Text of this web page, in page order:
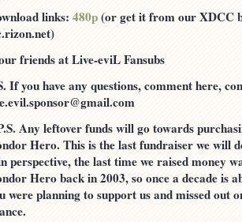
links: 480p(or get it from our XDCC
friends at Live-eviL Fansubs
If you have any questions, comment here,
Any leftover funds will go towards
Hero. This is the last fundraiser we will
perspective, the last time we raised money
Hero back in 2003, so once a decade is
were planning to support us and missed out